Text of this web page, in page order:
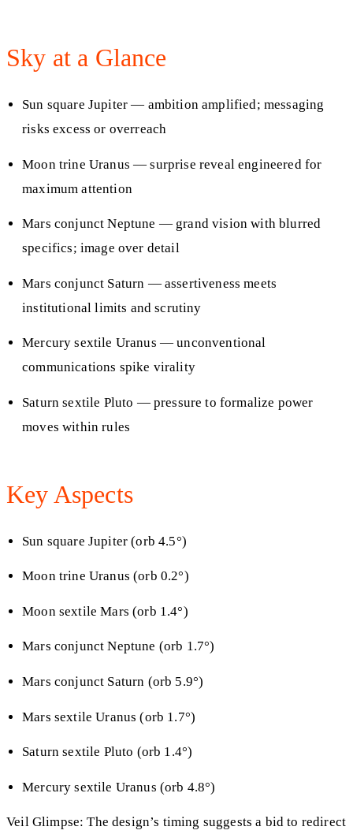
Sky at a Glance
Sun square Jupiter — ambition amplified; messaging
risks excess or overreach
Moon trine Uranus — surprise reveal engineered for
maximum attention
Mars conjunct Neptune — grand vision with blurred
specifics; image over detail
Mars conjunct Saturn — assertiveness meets
institutional limits and scrutiny
Mercury sextile Uranus — unconventional
communications spike virality
Saturn sextile Pluto — pressure to formalize power
moves within rules
Key Aspects
Sun square Jupiter (orb 4.5°)
Moon trine Uranus (orb 0.2°)
Moon sextile Mars (orb 1.4°)
Mars conjunct Neptune (orb 1.7°)
Mars conjunct Saturn (orb 5.9°)
Mars sextile Uranus (orb 1.7°)
Saturn sextile Pluto (orb 1.4°)
Mercury sextile Uranus (orb 4.8°)
Veil Glimpse: The design’s timing suggests a bid to redirect